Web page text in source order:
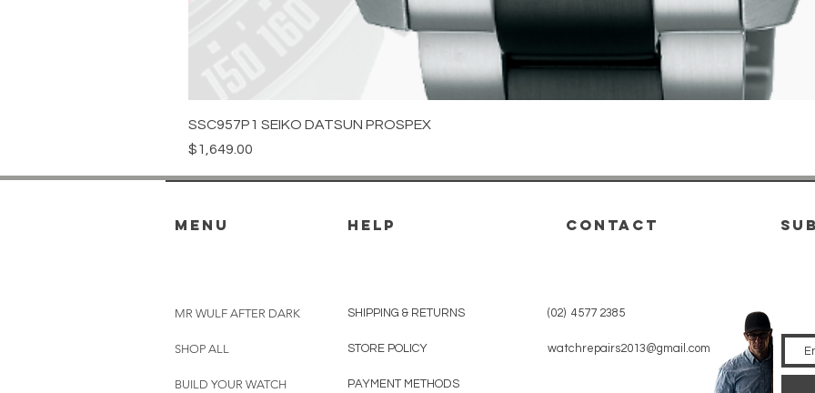
SSC957P1 SEIKO DATSUN PROSPEX
Price
$1,649.00
menu HELP
MR WULF AFTER DARK
SHOP ALL
BUILD YOUR WATCH
SHIPPING & RETURNS
STORE POLICY
PAYMENT METHODS
CONTACT
(02) 4577 2385
watchrepairs2013@gmail.com